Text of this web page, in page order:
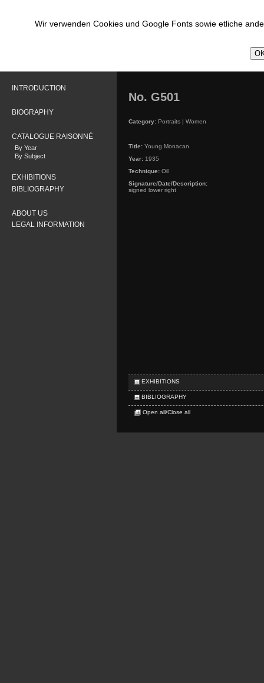
Wir verwenden Cookies und Google Fonts sowie etliche
INTRODUCTION
BIOGRAPHY
CATALOGUE RAISONNÉ
By Year
By Subject
EXHIBITIONS
BIBLIOGRAPHY
ABOUT US
LEGAL INFORMATION
No. G501
Category: Portraits | Women
Title: Young Monacan
Year: 1935
Technique: Oil
Signature/Date/Description:
signed lower right
EXHIBITIONS
BIBLIOGRAPHY
Open all/Close all